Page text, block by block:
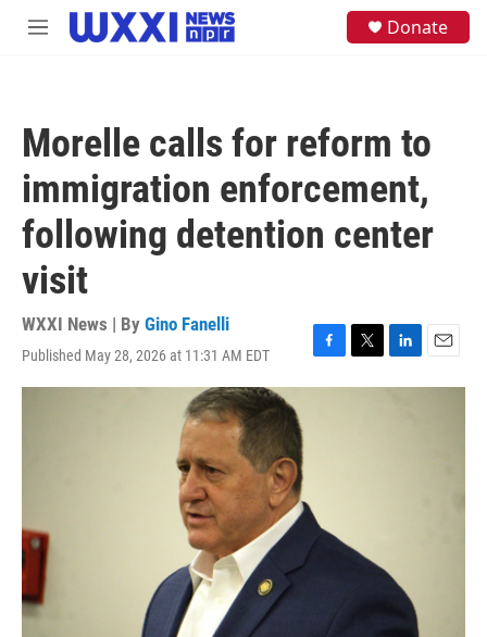
Skip to main content
M
Donate
Morelle calls for reform to
immigration enforcement,
following detention center
visit
WXXI News | By Gino Fanelli
Published May 28, 2026 at 11:31 AM EDT
F
a
T
w
L
i
n
E
m